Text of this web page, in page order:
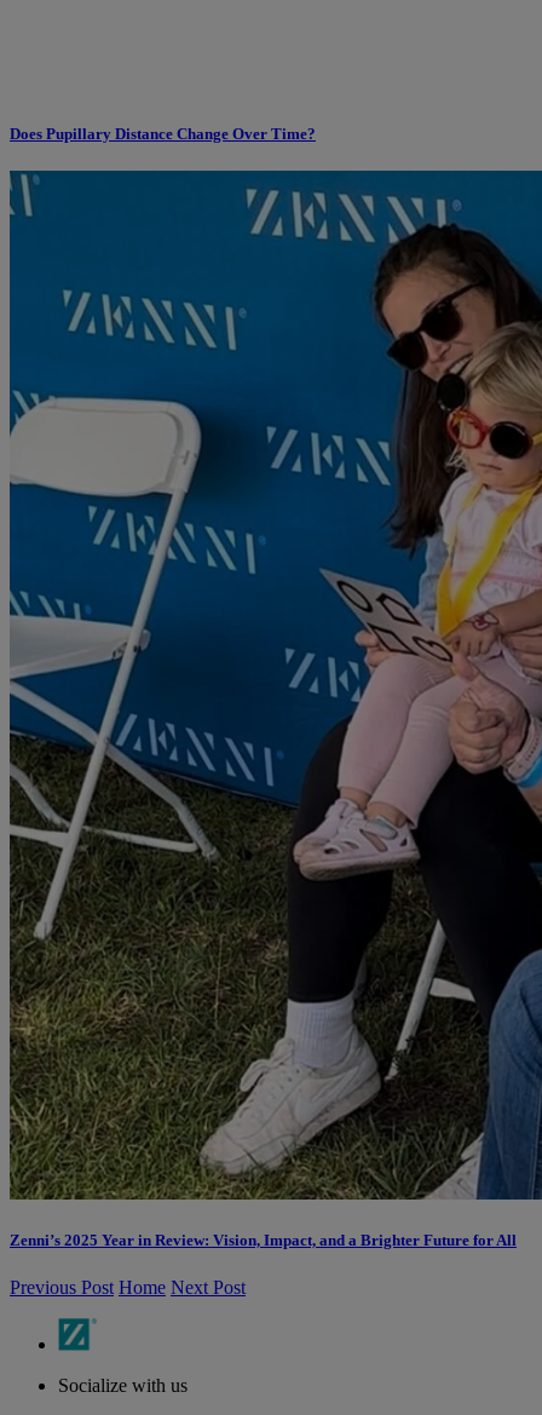
Does Pupillary Distance Change Over Time?
Zenni’s 2025 Year in Review: Vision, Impact, and a Brighter Future for All
Previous Post Home Next Post
Socialize with us